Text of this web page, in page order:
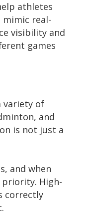
athletes
real-
visibility and
games
variety of
and
is not just a
and when
High-
correctly